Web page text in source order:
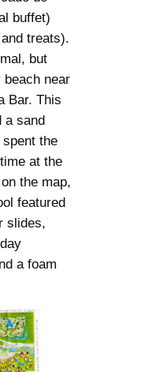
buffet)
treats).
but
near
Bar. This
a sand
the
at the
the map,
featured
slides,
a foam